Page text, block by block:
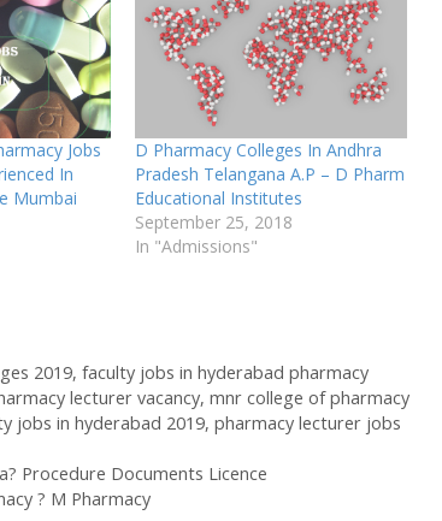
Jobs
In
Mumbai
D Pharmacy Colleges In Andhra
Pradesh Telangana A.P – D Pharm
Educational Institutes
September 25, 2018
In "Admissions"
2019, faculty jobs in hyderabad pharmacy
lecturer vacancy, mnr college of pharmacy
jobs in hyderabad 2019, pharmacy lecturer jobs
Procedure Documents Licence
? M Pharmacy